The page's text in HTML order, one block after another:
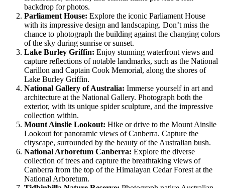
backdrop for photos.
Parliament House: Explore the iconic Parliament House
with its impressive design and landscaping. Don’t miss the
chance to photograph the building against the changing colors
of the sky during sunrise or sunset.
Lake Burley Griffin: Enjoy stunning waterfront views and
capture reflections of notable landmarks, such as the National
Carillon and Captain Cook Memorial, along the shores of
Lake Burley Griffin.
National Gallery of Australia: Immerse yourself in art and
architecture at the National Gallery. Photograph both the
exterior, with its unique spider sculpture, and the impressive
collection within.
Mount Ainslie Lookout: Hike or drive to the Mount Ainslie
Lookout for panoramic views of Canberra. Capture the
cityscape, surrounded by the beauty of the Australian bush.
National Arboretum Canberra: Explore the diverse
collection of trees and capture the breathtaking views of
Canberra from the top of the Himalayan Cedar Forest at the
National Arboretum.